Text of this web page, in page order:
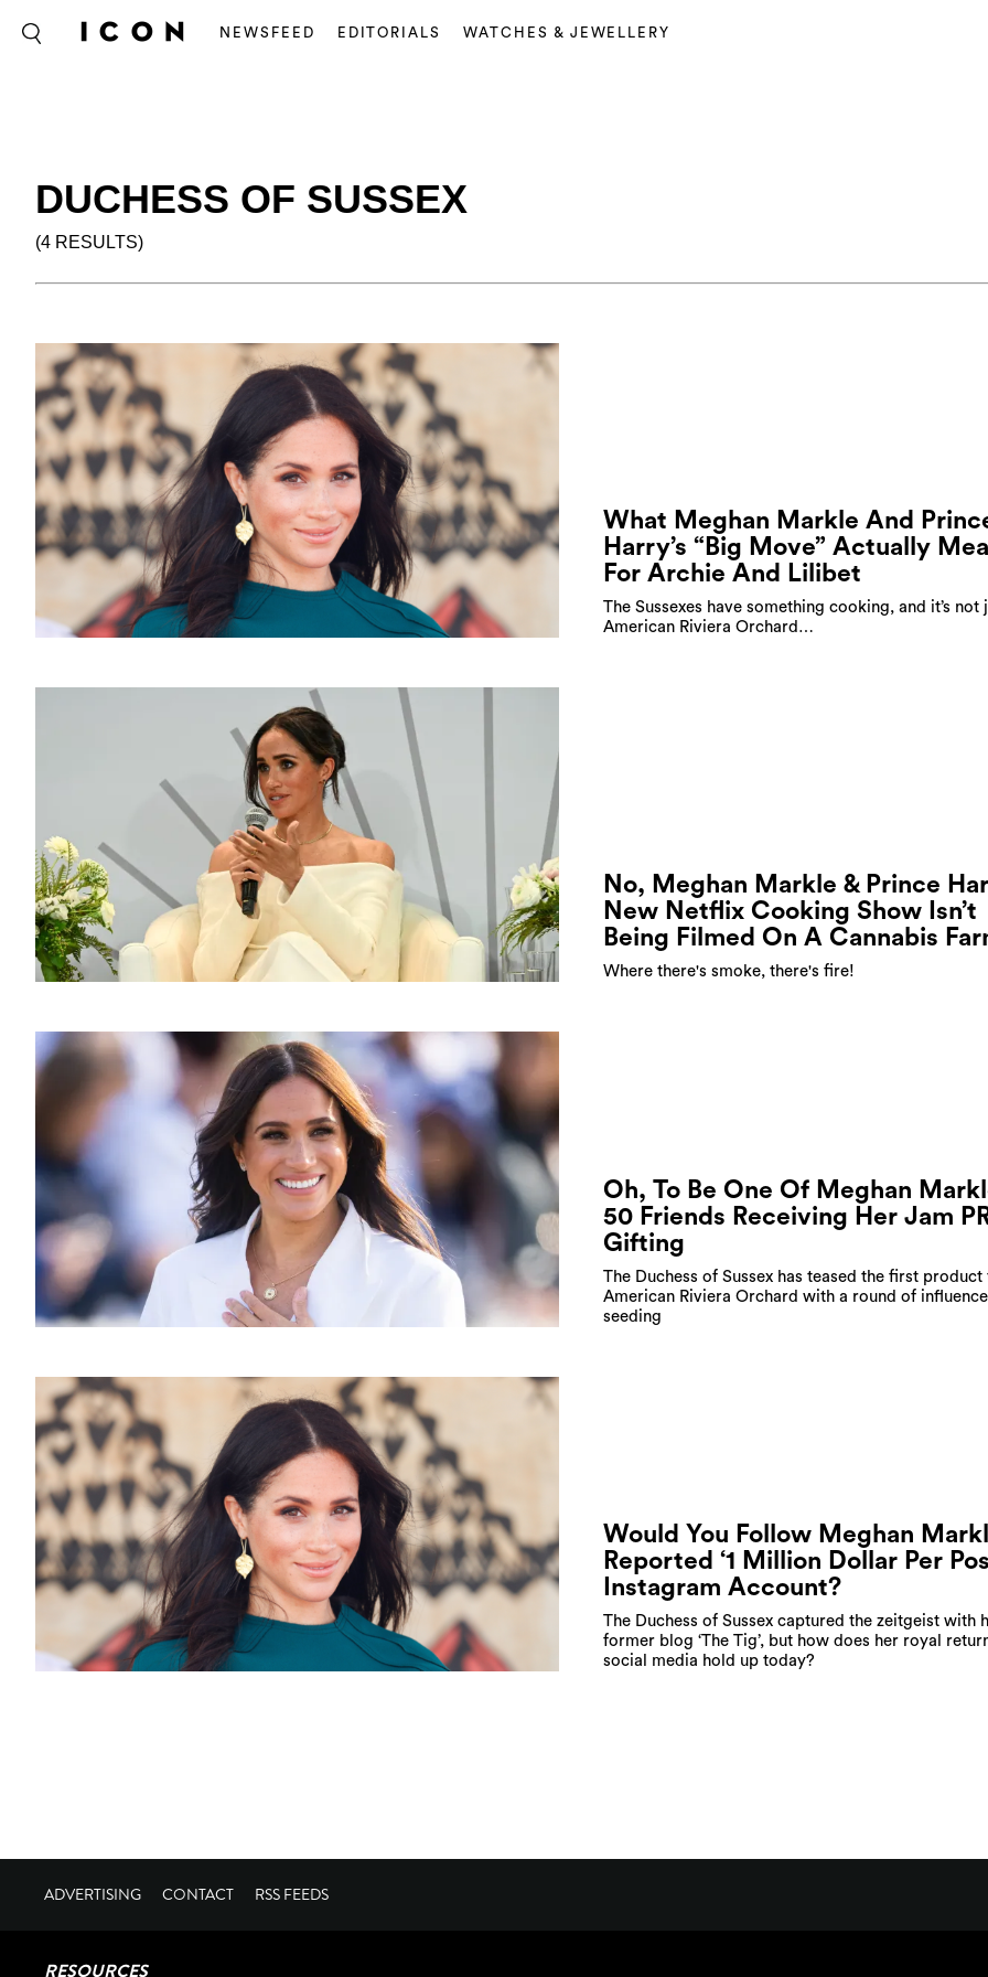
NEWSFEED EDITORIALS WATCHES & JEWELLERY
DUCHESS OF SUSSEX
(4 RESULTS)
What Meghan Markle And
Harry’s “Big Move” Actually
For Archie And Lilibet
The Sussexes have something cooking, and it’s not
American Riviera Orchard…
No, Meghan Markle & Prince
New Netflix Cooking Show Isn’t
Being Filmed On A Cannabis
Where there's smoke, there's fire!
Oh, To Be One Of Meghan
50 Friends Receiving Her Jam
Gifting
The Duchess of Sussex has teased the first product
American Riviera Orchard with a round of
seeding
Would You Follow Meghan
Reported ‘1 Million Dollar Per
Instagram Account?
The Duchess of Sussex captured the zeitgeist with
former blog ‘The Tig’, but how does her royal
social media hold up today?
ADVERTISING CONTACT RSS FEEDS
RESOURCES